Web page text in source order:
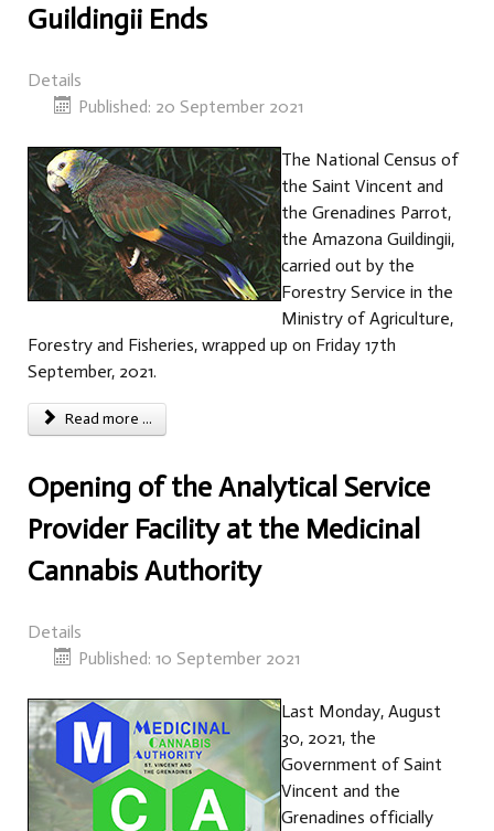
Guildingii Ends
Details
Published: 20 September 2021
The National Census of
the Saint Vincent and
the Grenadines Parrot,
the Amazona Guildingii,
carried out by the
Forestry Service in the
Ministry of Agriculture,
Forestry and Fisheries, wrapped up on Friday 17th
September, 2021.
Read more ...
Opening of the Analytical Service
Provider Facility at the Medicinal
Cannabis Authority
Details
Published: 10 September 2021
Last Monday, August
30, 2021, the
Government of Saint
Vincent and the
Grenadines officially